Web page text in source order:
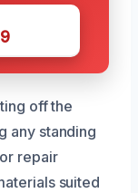
off the
any standing
repair
suited